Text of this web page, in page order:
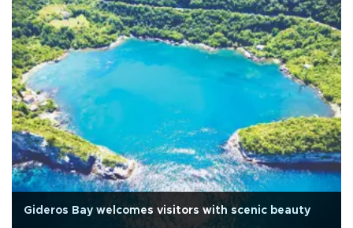
Gideros Bay welcomes visitors with scenic beauty